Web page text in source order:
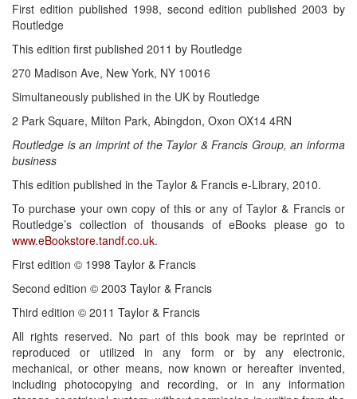
First edition published 1998, second edition published 2003 by
Routledge
This edition first published 2011 by Routledge
270 Madison Ave, New York, NY 10016
Simultaneously published in the UK by Routledge
2 Park Square, Milton Park, Abingdon, Oxon OX14 4RN
Routledge is an imprint of the Taylor & Francis Group, an informa
business
This edition published in the Taylor & Francis e-Library, 2010.
To purchase your own copy of this or any of Taylor & Francis or
Routledge’s collection of thousands of eBooks please go to
www.eBookstore.tandf.co.uk.
First edition © 1998 Taylor & Francis
Second edition © 2003 Taylor & Francis
Third edition © 2011 Taylor & Francis
All rights reserved. No part of this book may be reprinted or
reproduced or utilized in any form or by any electronic,
mechanical, or other means, now known or hereafter invented,
including photocopying and recording, or in any information